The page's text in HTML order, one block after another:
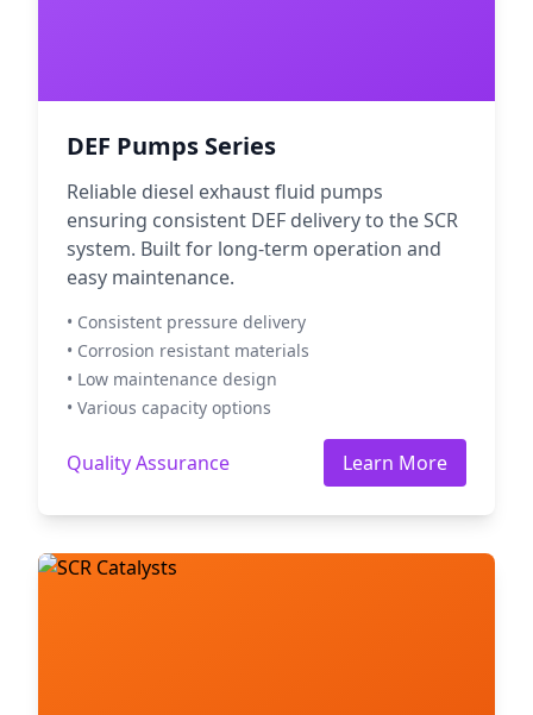
DEF Pumps Series
Reliable diesel exhaust fluid pumps
ensuring consistent DEF delivery to the SCR
system. Built for long-term operation and
easy maintenance.
• Consistent pressure delivery
• Corrosion resistant materials
• Low maintenance design
• Various capacity options
Quality Assurance Learn More